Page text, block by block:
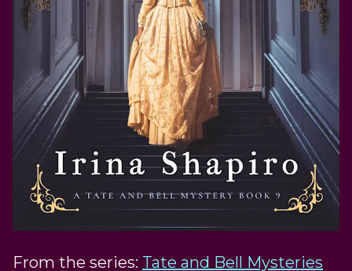
From the series: Tate and Bell Mysteries